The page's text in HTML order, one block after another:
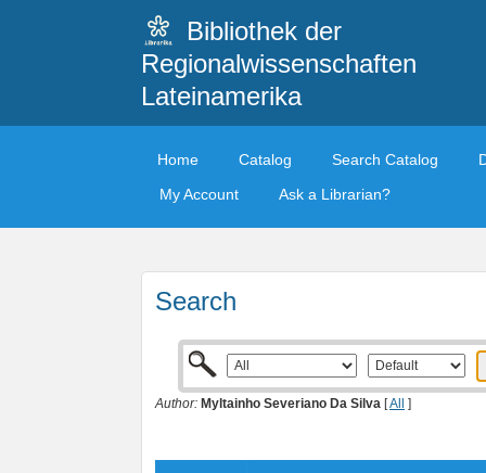
Bibliothek der
Regionalwissenschaften
Lateinamerika
Home Catalog Search Catalog
My Account
Ask a Librarian?
Search
Author: Myltainho Severiano Da Silva [All ]